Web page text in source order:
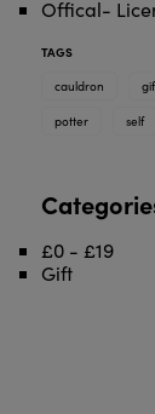
Offical-
TAGS
cauldron
potter self
£0 - £19
Gift